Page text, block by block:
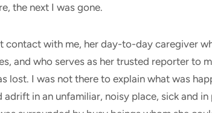
the next I was gone.
contact with me, her day-to-day caregiver
and who serves as her trusted reporter to
lost. I was not there to explain what was
adrift in an unfamiliar, noisy place, sick and